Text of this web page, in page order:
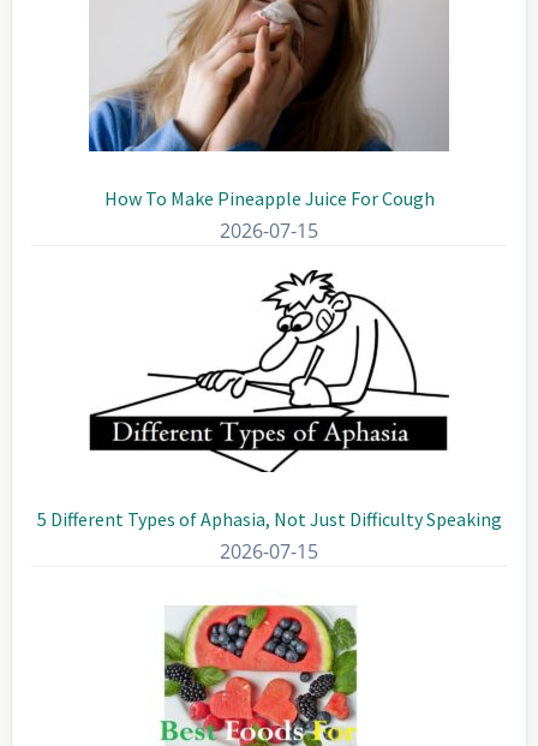
How To Make Pineapple Juice For Cough
2026-07-15
5 Different Types of Aphasia, Not Just Difficulty Speaking
2026-07-15